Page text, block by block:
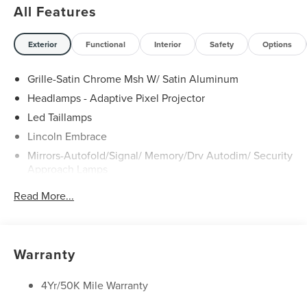
All Features
Exterior Functional Interior Safety Options
Grille-Satin Chrome Msh W/ Satin Aluminum
Headlamps - Adaptive Pixel Projector
Led Taillamps
Lincoln Embrace
Mirrors-Autofold/Signal/ Memory/Drv Autodim/ Security
Approach Lamps
Read More...
Warranty
4Yr/50K Mile Warranty